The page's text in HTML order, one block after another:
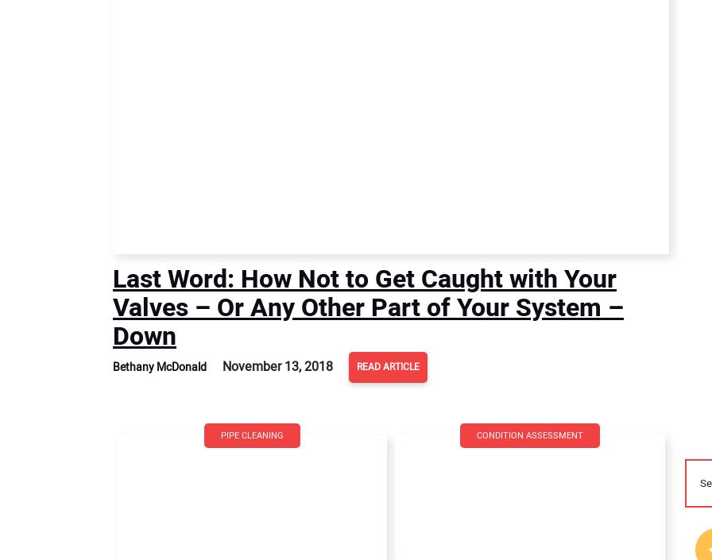
Last Word: How Not to Get Caught with Your
Valves – Or Any Other Part of Your System –
Down
Bethany McDonald November 13, 2018 READ ARTICLE
PIPE CLEANING CONDITION ASSESSMENT